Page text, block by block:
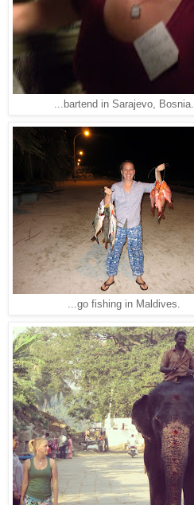
...bartend in Sarajevo, Bosnia.
...go fishing in Maldives.